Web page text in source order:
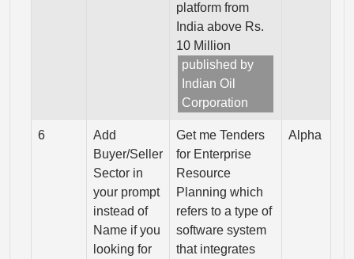
platform from
India above Rs.
10 Million
published by
Indian Oil
Corporation
6
Add
Buyer/Seller
Sector in
your prompt
instead of
Name if you
looking for
Get me Tenders
for Enterprise
Resource
Planning which
refers to a type of
software system
that integrates
Alpha